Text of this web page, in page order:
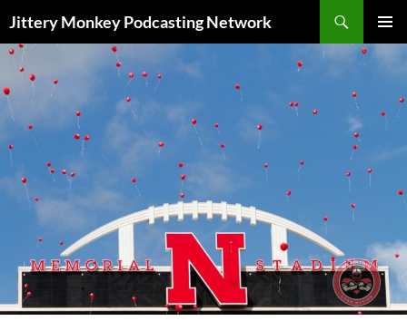
Jittery Monkey Podcasting Network
TO
CONTENT